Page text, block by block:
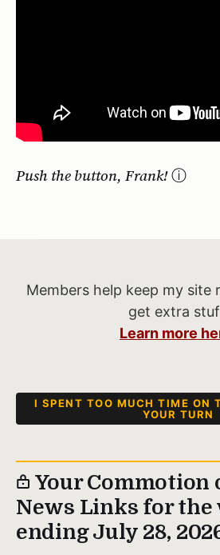
Push the button, Frank!
Members help keep my site
get extra
Learn more
I SPENT TOO MUCH TIME ON
YOUR TURN
Your Commotion
News Links for the
ending July 28,